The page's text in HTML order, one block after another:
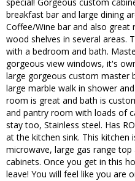
breakfast bar and large dining
Coffee/Wine bar and also great
wood shelves in several areas.
with a bedroom and bath.
gorgeous view windows, it's
large gorgeous custom master
large marble walk in shower
room is great and bath is
and pantry room with loads of
stay too, Stainless steel. Has
at the kitchen sink. This kitchen
microwave, large gas range
cabinets. Once you get in this
leave! You will feel like you are